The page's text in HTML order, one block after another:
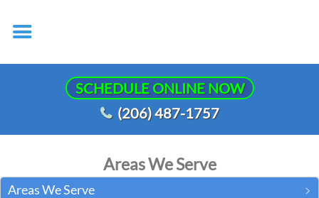
SCHEDULE ONLINE NOW
(206) 487-1757
Areas We Serve
Areas We Serve